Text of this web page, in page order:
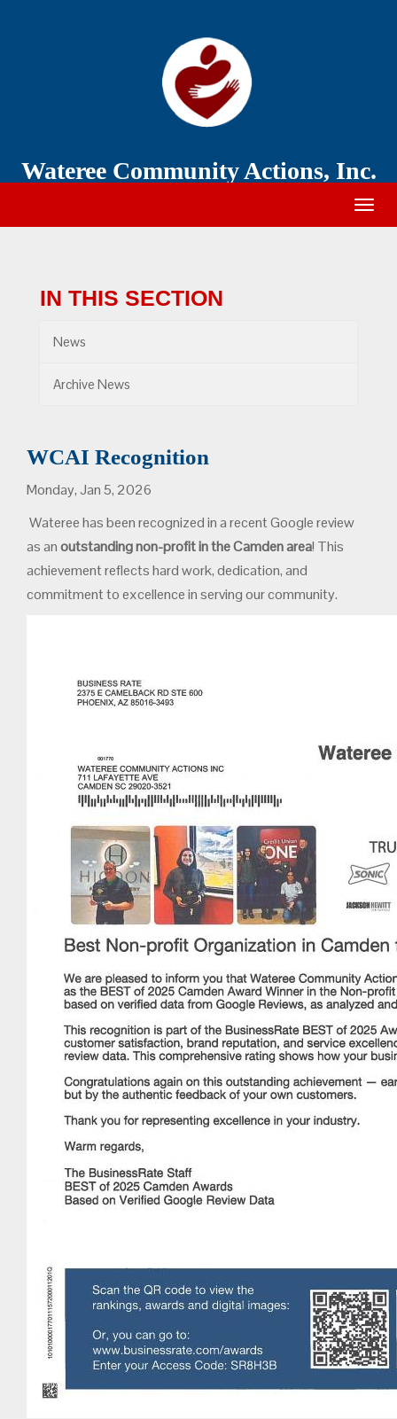
Wateree Community Actions, Inc.
IN THIS SECTION
News
Archive News
WCAI Recognition
Monday, Jan 5, 2026
Wateree has been recognized in a recent Google review
as anoutstanding non-profit in the Camden area! This
achievement reflects hard work, dedication, and
commitment to excellence in serving our community.